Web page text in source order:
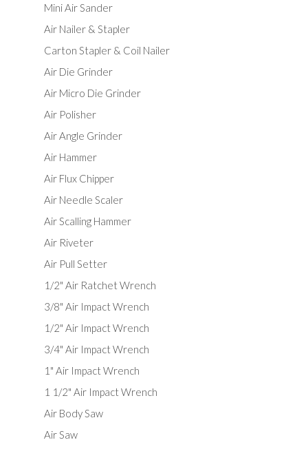
Mini Air Sander
Air Nailer & Stapler
Carton Stapler & Coil Nailer
Air Die Grinder
Air Micro Die Grinder
Air Polisher
Air Angle Grinder
Air Hammer
Air Flux Chipper
Air Needle Scaler
Air Scalling Hammer
Air Riveter
Air Pull Setter
1/2" Air Ratchet Wrench
3/8" Air Impact Wrench
1/2" Air Impact Wrench
3/4" Air Impact Wrench
1" Air Impact Wrench
1 1/2" Air Impact Wrench
Air Body Saw
Air Saw